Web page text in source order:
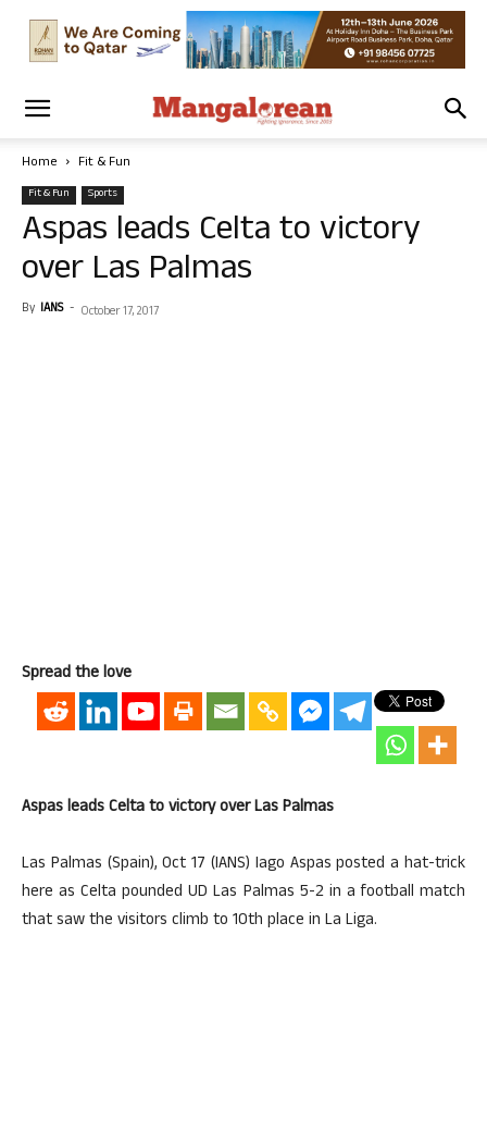
Home Fit & Fun
Fit & Fun Sports
Aspas leads Celta to victory
over Las Palmas
By IANS - October 17, 2017
Spread the love
Aspas leads Celta to victory over Las Palmas
Las Palmas (Spain), Oct 17 (IANS) Iago Aspas posted a hat-trick
here as Celta pounded UD Las Palmas 5-2 in a football match
that saw the visitors climb to 10th place in La Liga.